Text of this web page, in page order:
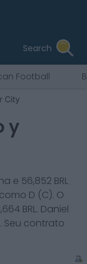
Search
Football
City
y
e 56,852 BRL
como D (C). O
BRL. Daniel
. Seu contrato